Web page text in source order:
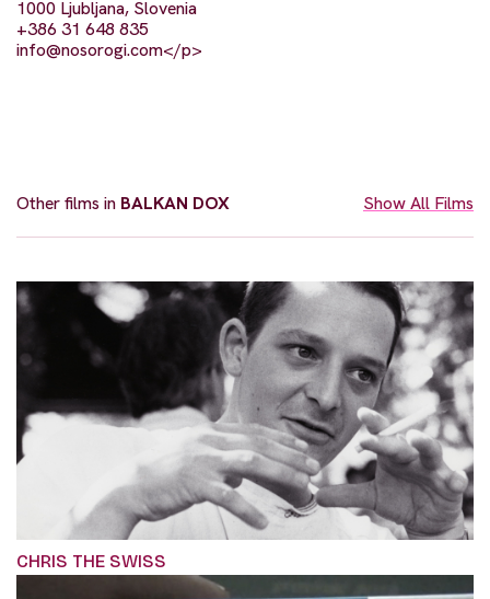
1000 Ljubljana, Slovenia
+386 31 648 835
info@nosorogi.com</p>
Other films in BALKAN DOX Show All Films
CHRIS THE SWISS